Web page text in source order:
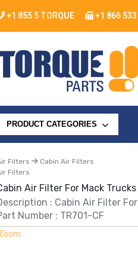
+1 855 5 TORQUE +1 866
PRODUCT CATEGORIES
Filters
Cabin Air Filters
Filters
Air Filter For Mack
: Cabin Air Filter
Number : TR701-CF